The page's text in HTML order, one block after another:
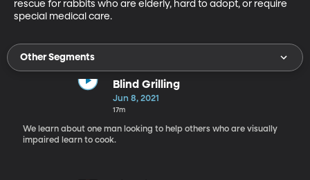
rescue for rabbits who are elderly, hard to adopt, or require
special medical care.
Other Segments
Blind Grilling
Jun 8, 2021
17m
We learn about one man looking to help others who are visually
impaired learn to cook.